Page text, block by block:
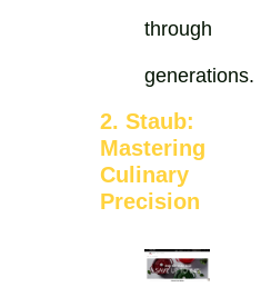
through
generations.
2. Staub:
Mastering
Culinary
Precision